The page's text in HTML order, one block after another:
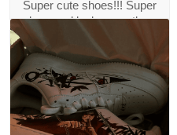
Super cute shoes!!! Super
obsessed looks exactly
like the photo!! <3